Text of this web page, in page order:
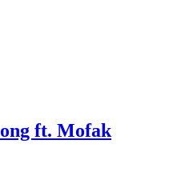
ft. Mofak